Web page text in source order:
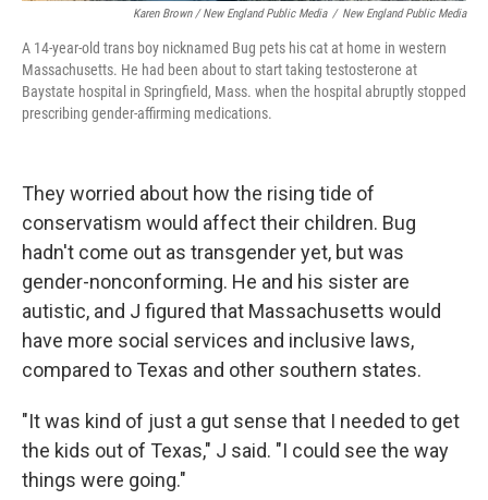
Karen Brown / New England Public Media / New England Public Media
A 14-year-old trans boy nicknamed Bug pets his cat at home in western
Massachusetts. He had been about to start taking testosterone at
Baystate hospital in Springfield, Mass. when the hospital abruptly stopped
prescribing gender-affirming medications.
They worried about how the rising tide of
conservatism would affect their children. Bug
hadn't come out as transgender yet, but was
gender-nonconforming. He and his sister are
autistic, and J figured that Massachusetts would
have more social services and inclusive laws,
compared to Texas and other southern states.
"It was kind of just a gut sense that I needed to get
the kids out of Texas," J said. "I could see the way
things were going."